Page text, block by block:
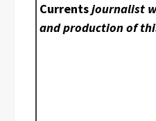
Currentsjournalist
and production of